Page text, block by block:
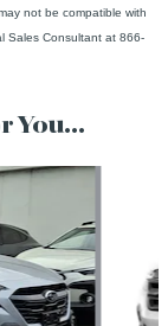
not be compatible with
Sales Consultant at 866-
You...